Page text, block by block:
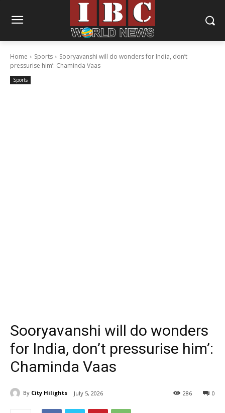
Home Sports
Sooryavanshi will do wonders for India, don’t
pressurise him’: Chaminda Vaas
Sports
Sooryavanshi will do wonders
for India, don’t pressurise him’:
Chaminda Vaas
By City Hilights July 5, 2026 0
286